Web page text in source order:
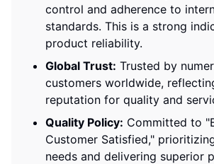
control and adherence to
standards. This is a strong
product reliability.
Global Trust: Trusted by
customers worldwide,
reputation for quality and
Quality Policy: Committed to
Customer Satisfied,"
needs and delivering superior